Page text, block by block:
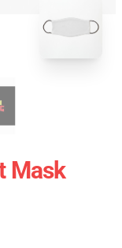
Mask